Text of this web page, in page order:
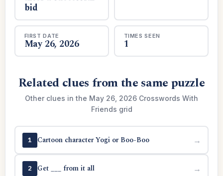
bid
FIRST DATE
May 26, 2026
TIMES SEEN
1
Related clues from the same puzzle
Other clues in the May 26, 2026 Crosswords With
Friends grid
1 Cartoon character Yogi or Boo-Boo →
2 Get ___ from it all →